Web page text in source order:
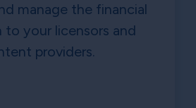
manage the financial
to your licensors and
providers.